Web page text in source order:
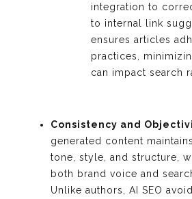
integration to
to internal link
ensures articles
practices,
can impact search
Consistency and
generated content
tone, style, and structure,
both brand voice and
Unlike authors, AI SEO